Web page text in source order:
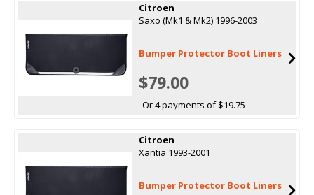
Citroen
Saxo (Mk1 & Mk2) 1996-2003
Bumper Protector Boot Liners
$79.00
Or 4 payments of $19.75
Citroen
Xantia 1993-2001
Bumper Protector Boot Liners